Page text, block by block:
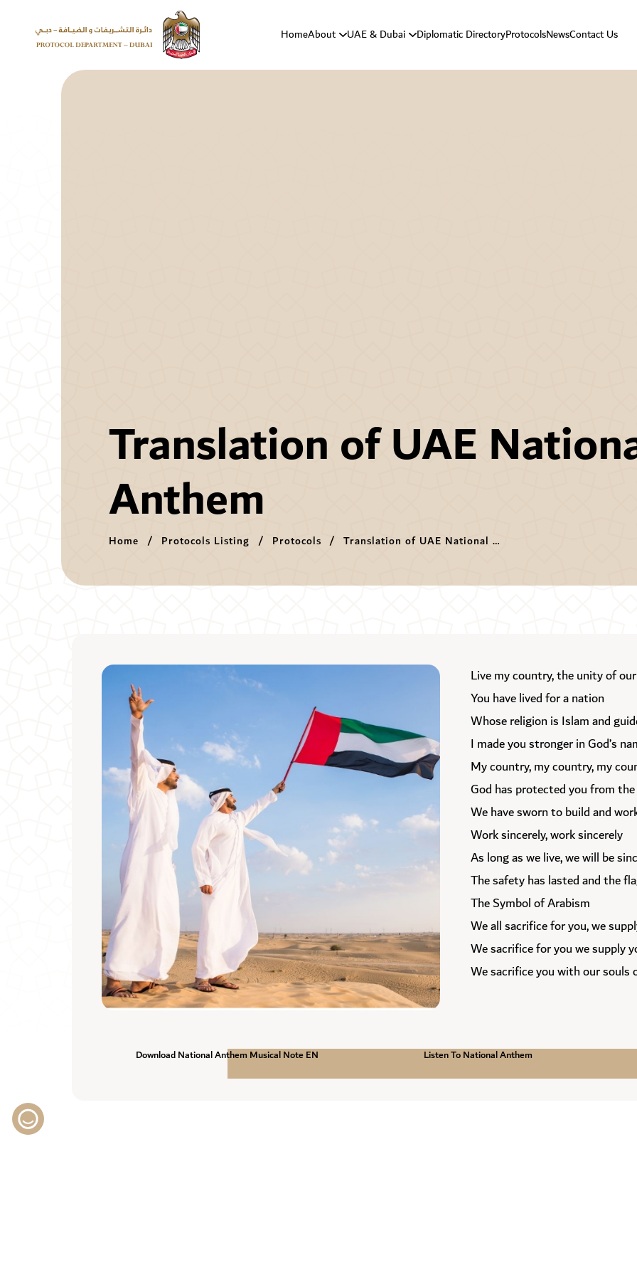
HomeAbout UAE & Dubai Diplomatic DirectoryProtocolsNewsContact Us
Translation of UAE
Anthem
Home Protocols Listing Protocols Translation of UAE National Anthem
Live my country, the unity of
You have lived for a nation
Whose religion is Islam and
I made you stronger in God’s
My country, my country, my
God has protected you from
We have sworn to build and
Work sincerely, work sincerely
As long as we live, we will be
The safety has lasted and the
The Symbol of Arabism
We all sacrifice for you, we
We sacrifice for you we supply
We sacrifice you with our souls
Download National Anthem Musical Note EN Listen To National Anthem